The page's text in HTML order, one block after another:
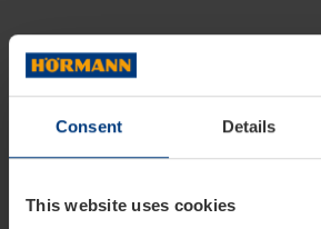
Consent Details
This website uses cookies